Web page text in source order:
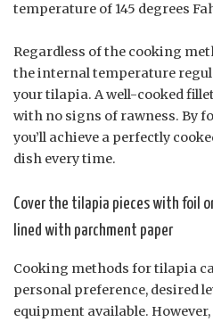
temperature of 145 degrees
Regardless of the cooking
the internal temperature
your tilapia. A well-cooked
with no signs of rawness. By
you’ll achieve a perfectly
dish every time.
Cover the tilapia pieces with foil
lined with parchment paper
Cooking methods for tilapia
personal preference, desired
equipment available.